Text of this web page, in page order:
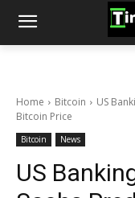
Home Bitcoin
US
Bitcoin Price
Bitcoin News
US